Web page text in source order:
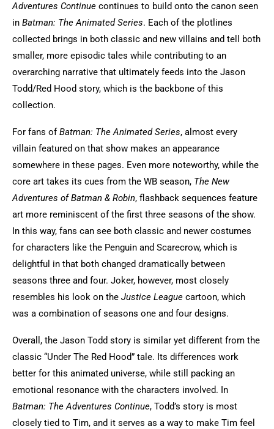
Adventures Continue continues to build onto the canon seen
in Batman: The Animated Series. Each of the plotlines
collected brings in both classic and new villains and tell both
smaller, more episodic tales while contributing to an
overarching narrative that ultimately feeds into the Jason
Todd/Red Hood story, which is the backbone of this
collection.
For fans ofBatman: The Animated Series, almost every
villain featured on that show makes an appearance
somewhere in these pages. Even more noteworthy, while the
core art takes its cues from the WB season, The New
Adventures of Batman & Robin, flashback sequences feature
art more reminiscent of the first three seasons of the show.
In this way, fans can see both classic and newer costumes
for characters like the Penguin and Scarecrow, which is
delightful in that both changed dramatically between
seasons three and four. Joker, however, most closely
resembles his look on the Justice League cartoon, which
was a combination of seasons one and four designs.
Overall, the Jason Todd story is similar yet different from the
classic “Under The Red Hood” tale. Its differences work
better for this animated universe, while still packing an
emotional resonance with the characters involved. In
Batman: The Adventures Continue, Todd’s story is most
closely tied to Tim, and it serves as a way to make Tim feel